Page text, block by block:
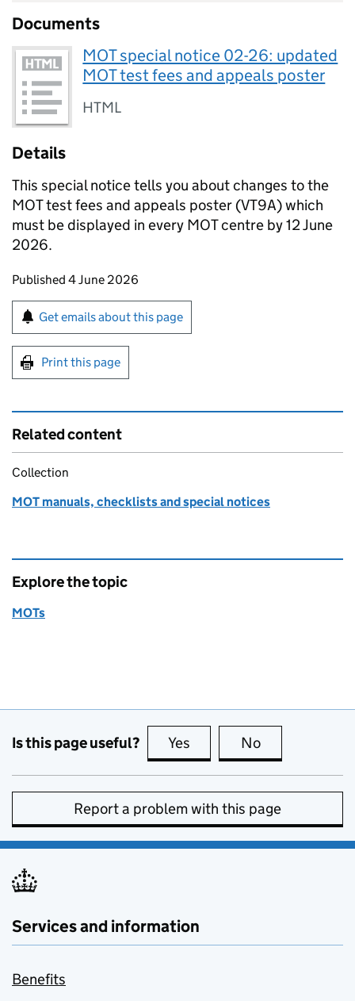
Documents
MOT special notice 02-26: updated
MOT test fees and appeals poster
HTML
Details
This special notice tells you about changes to the
MOT test fees and appeals poster (VT9A) which
must be displayed in every MOT centre by 12 June
2026.
Updates to this page
Published 4 June 2026
Sign up for emails or print this page
Get emails about this page
Print this page
Related content
Collection
MOT manuals, checklists and special notices
Explore the topic
MOTs
Is this page useful? Yes this page is useful
No
Report a problem with this page
Services and information
Benefits